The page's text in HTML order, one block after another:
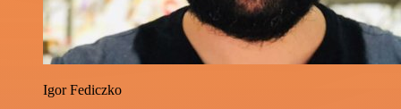
Igor Fediczko